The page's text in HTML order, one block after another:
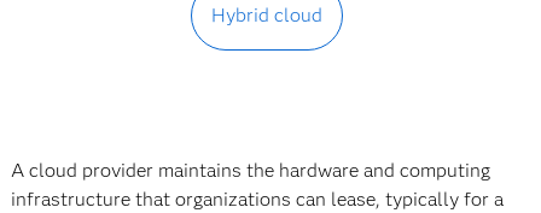
Hybrid cloud
A cloud provider maintains the hardware and computing
infrastructure that organizations can lease, typically for a